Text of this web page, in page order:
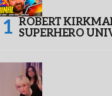
ROBERT
SUPERHERO